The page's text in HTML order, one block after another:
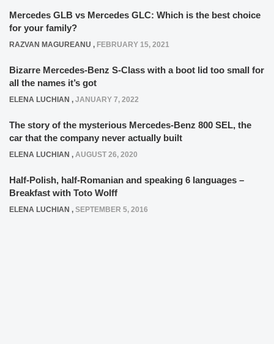
Mercedes GLB vs Mercedes GLC: Which is the best choice
for your family?
RAZVAN MAGUREANU , FEBRUARY 15, 2021
Bizarre Mercedes-Benz S-Class with a boot lid too small for
all the names it’s got
ELENA LUCHIAN , JANUARY 7, 2022
The story of the mysterious Mercedes-Benz 800 SEL, the
car that the company never actually built
ELENA LUCHIAN , AUGUST 26, 2020
Half-Polish, half-Romanian and speaking 6 languages –
Breakfast with Toto Wolff
ELENA LUCHIAN , SEPTEMBER 5, 2016